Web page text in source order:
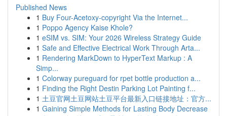
Published News
1 Buy Four-Acetoxy-copyright Via the Internet...
1 Poppo Agency Kaise Khole?
1 eSIM vs. SIM: Your 2026 Wireless Strategy Guide
1 Safe and Effective Electrical Work Through Arta...
1 Rendering MarkDown to HyperText Markup : A
Simp...
1 Colorway pureguard for rpet bottle production a...
1 Finding the Right Destin Parking Lot Painting f...
1 土豆官网土豆网站土豆平台最新入口链接地址：官方...
1 Gaining Simple Methods for Lasting Body Decrease